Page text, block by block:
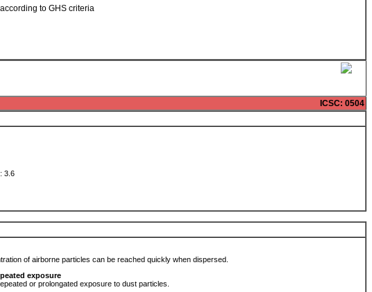
to GHS criteria
ICSC: 0504
3.6
of airborne particles can be reached quickly when dispersed.
exposure
or prolongated exposure to dust particles.